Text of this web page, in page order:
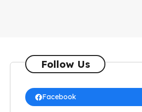
Follow Us
Facebook